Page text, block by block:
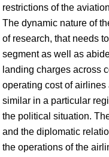
restrictions of the
The dynamic nature of
of research, that needs
segment as well as
landing charges across
operating cost of
similar in a particular
the political situation.
and the diplomatic
the operations of the